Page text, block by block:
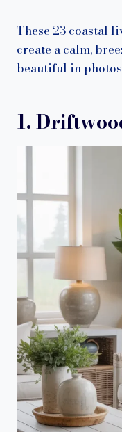
These 23 coastal
create a calm,
beautiful in
1.